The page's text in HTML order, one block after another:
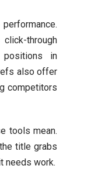
through
in
also offer
competitors
tools mean.
title grabs
needs work.